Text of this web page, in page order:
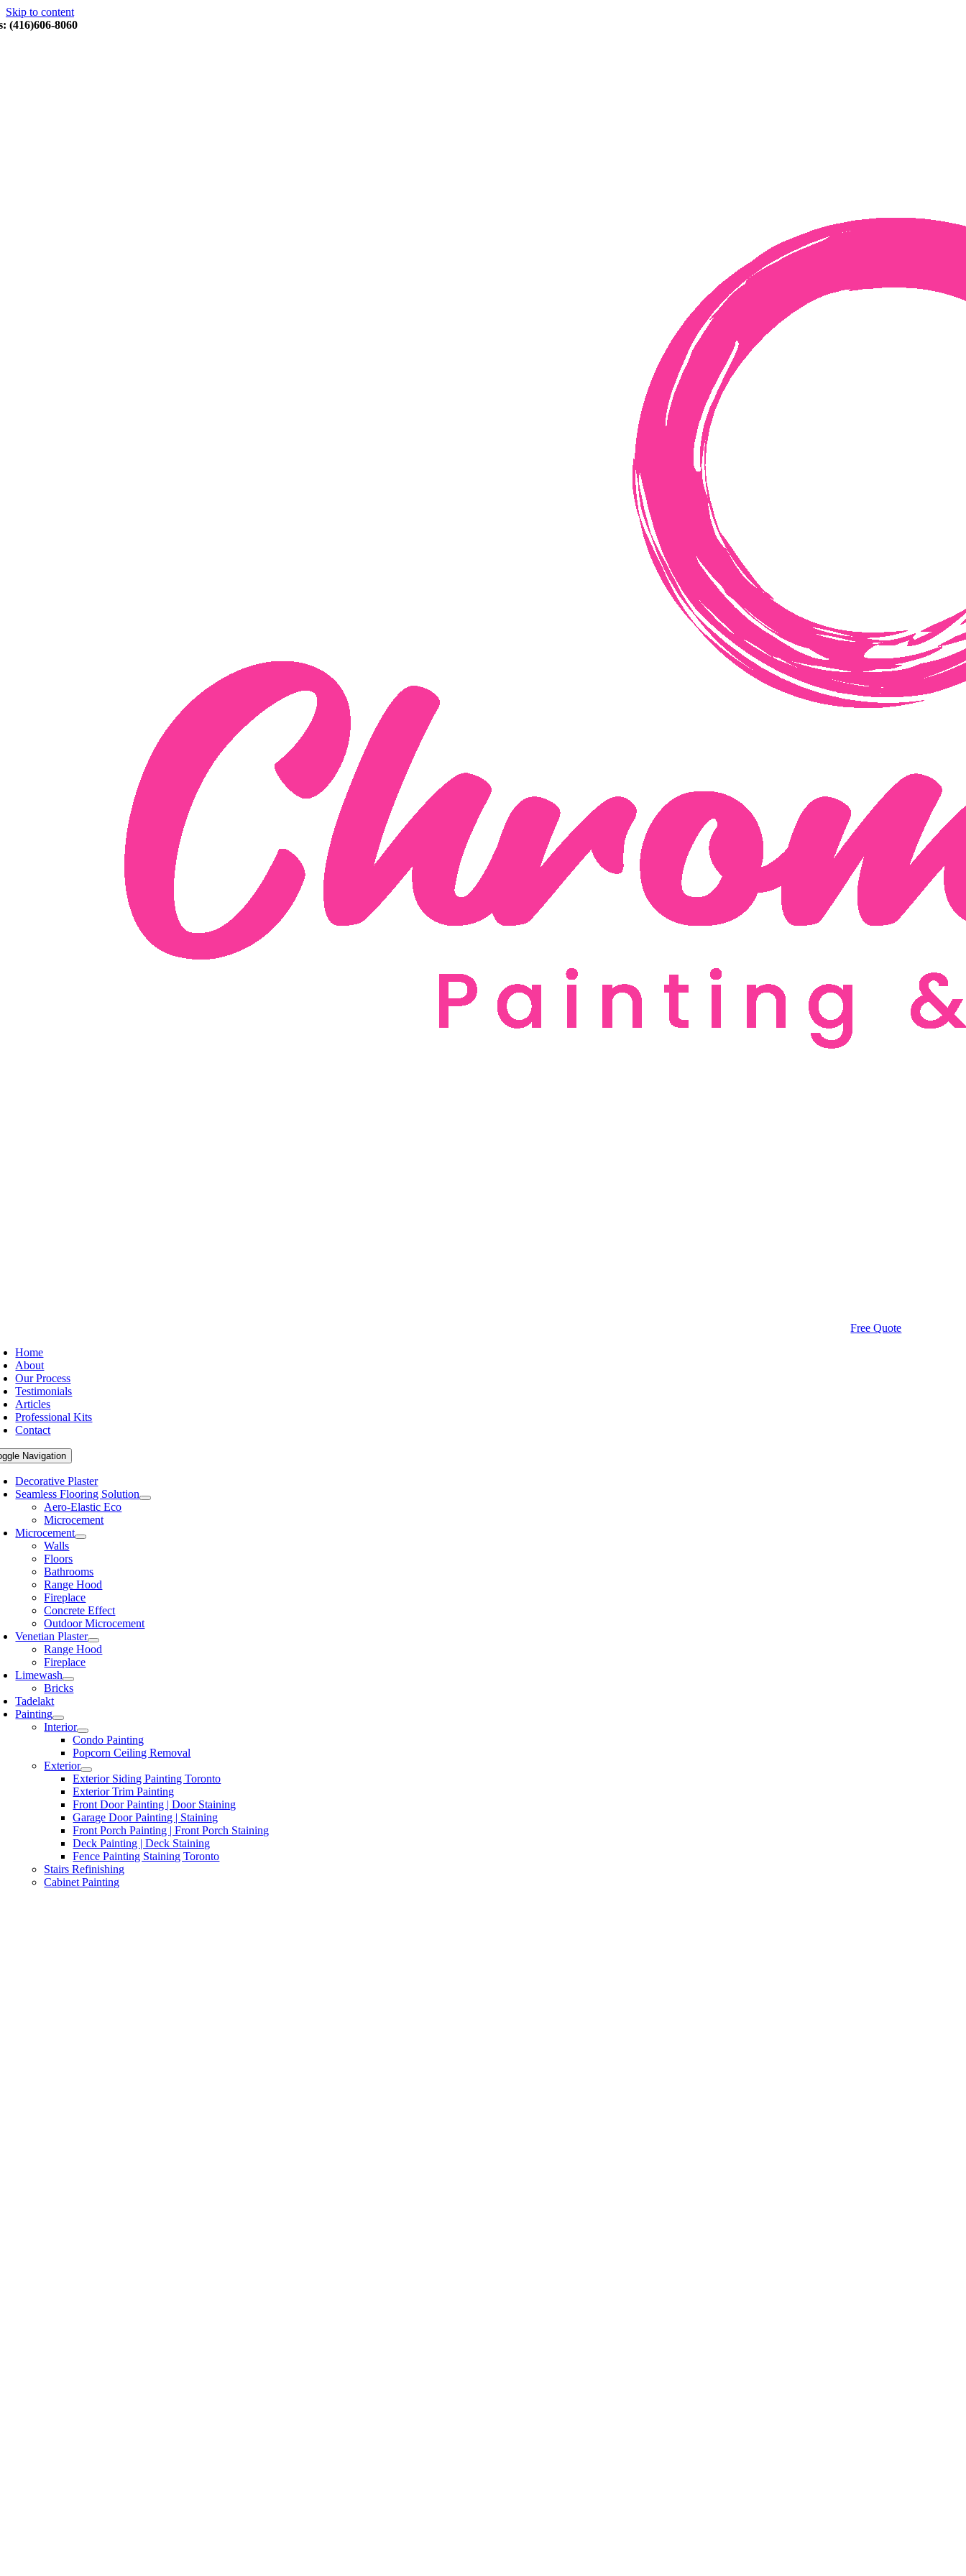
Skip to content
(416)606-8060
Free Quote
Home
About
Our Process
Testimonials
Articles
Professional Kits
Contact
Navigation
Decorative Plaster
Seamless Flooring Solution
Aero-Elastic Eco
Microcement
Microcement
Walls
Floors
Bathrooms
Range Hood
Fireplace
Concrete Effect
Outdoor Microcement
Venetian Plaster
Range Hood
Fireplace
Limewash
Bricks
Tadelakt
Painting
Interior
Condo Painting
Popcorn Ceiling Removal
Exterior
Exterior Siding Painting Toronto
Exterior Trim Painting
Front Door Painting | Door Staining
Garage Door Painting | Staining
Front Porch Painting | Front Porch Staining
Deck Painting | Deck Staining
Fence Painting Staining Toronto
Stairs Refinishing
Cabinet Painting